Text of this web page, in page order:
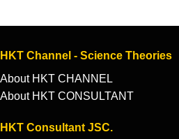
HKT Channel - Science Theories
About HKT CHANNEL
About HKT CONSULTANT
HKT Consultant JSC.